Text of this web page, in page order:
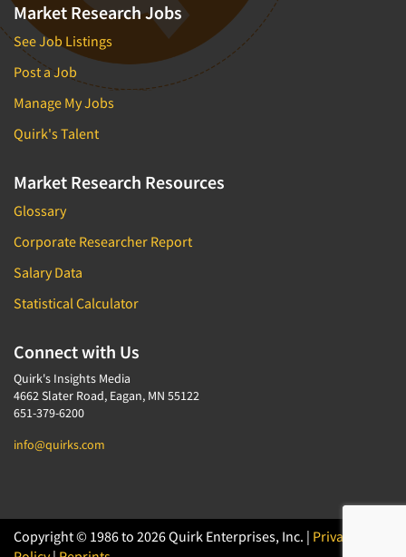
Market Research Jobs
See Job Listings
Post a Job
Manage My Jobs
Quirk's Talent
Market Research Resources
Glossary
Corporate Researcher Report
Salary Data
Statistical Calculator
Connect with Us
Quirk's Insights Media
4662 Slater Road, Eagan, MN 55122
651-379-6200
info@quirks.com
Copyright © 1986 to 2026 Quirk Enterprises, Inc. | Privacy